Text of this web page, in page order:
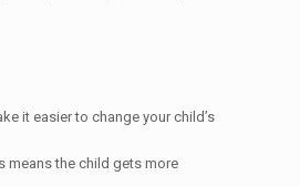
it easier to change your child’s
means the child gets more